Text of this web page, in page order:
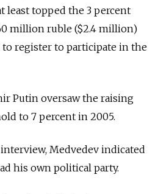
least topped the 3 percent
million ruble ($2.4 million)
register to participate in the
Putin oversaw the raising
to 7 percent in 2005.
Medvedev indicated
his own political party.